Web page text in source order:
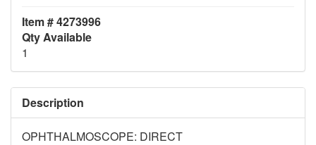
Item # 4273996
Qty Available
1
Description
OPHTHALMOSCOPE: DIRECT